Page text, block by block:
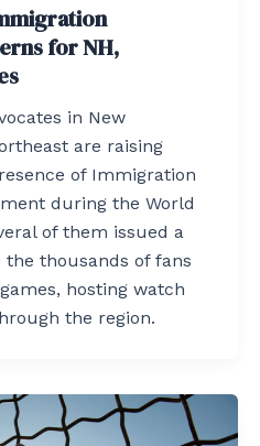
for NH,
in New
are raising
of Immigration
during the World
of them issued a
thousands of fans
hosting watch
the region.